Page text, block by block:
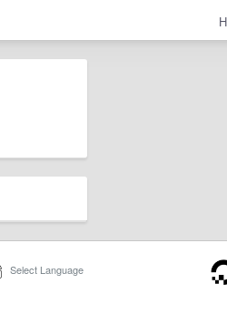
Select Language